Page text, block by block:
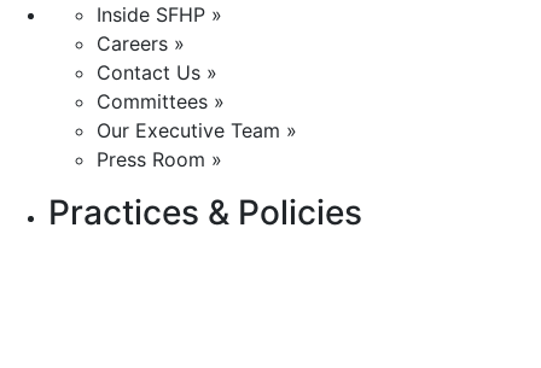
Inside SFHP »
Careers »
Contact Us »
Committees »
Our Executive Team »
Press Room »
Practices & Policies